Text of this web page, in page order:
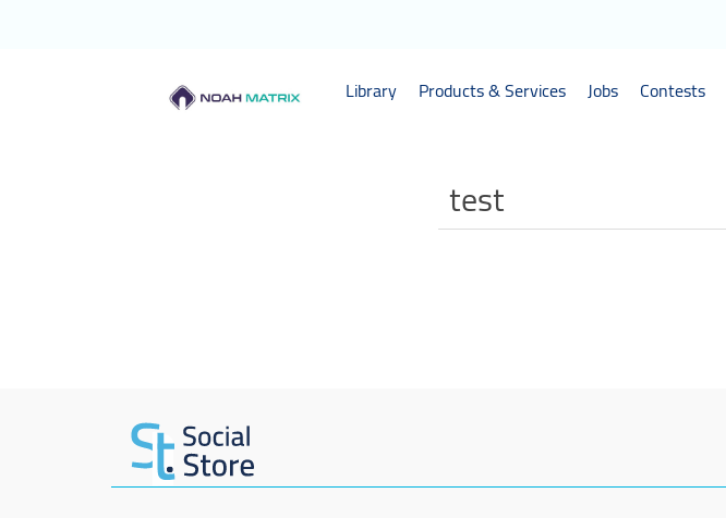
Library Products & Services Jobs Contests
test